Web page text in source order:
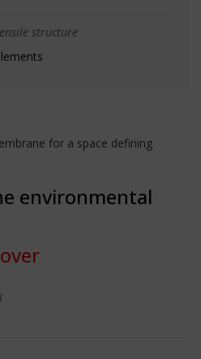
structure
for a space defining
environmental